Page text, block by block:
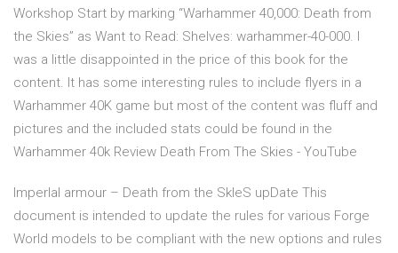
Workshop Start by marking “Warhammer 40,000: Death from
the Skies” as Want to Read: Shelves: warhammer-40-000. I
was a little disappointed in the price of this book for the
content. It has some interesting rules to include flyers in a
Warhammer 40K game but most of the content was fluff and
pictures and the included stats could be found in the
Warhammer 40k Review Death From The Skies - YouTube
ImperIal armour – Death from the SkIeS upDate This
document is intended to update the rules for various Forge
World models to be compliant with the new options and rules